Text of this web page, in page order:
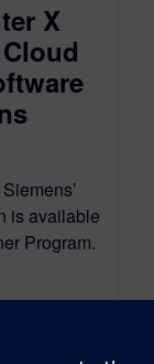
X
is available
Program.